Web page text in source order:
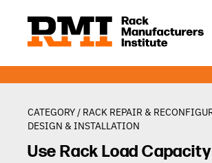
Rack Automation & Robotics
Rack Repair & Reconfiguration
Rack Safety
About RMI
CATEGORY / RACK REPAIR &
DESIGN & INSTALLATION
Use Rack Load Capacity